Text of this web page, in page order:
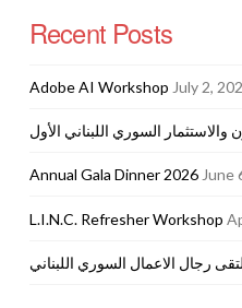
Recent Posts
Adobe AI Workshop July 2,
والاستثمار السوري اللبناني الأول
Annual Gala Dinner 2026 June
L.I.N.C. Refresher Workshop
رجال الاعمال السوري اللبناني